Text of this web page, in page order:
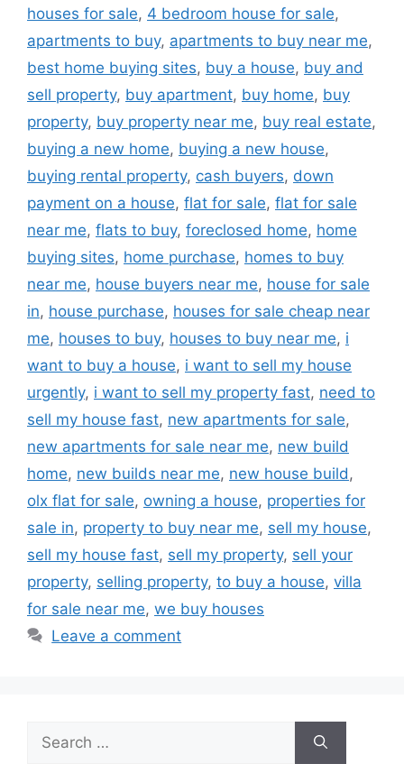
houses for sale, 4 bedroom house for sale,
apartments to buy, apartments to buy near me,
best home buying sites, buy a house, buy and
sell property, buy apartment, buy home, buy
property, buy property near me, buy real estate,
buying a new home, buying a new house,
buying rental property, cash buyers, down
payment on a house, flat for sale, flat for sale
near me, flats to buy, foreclosed home, home
buying sites, home purchase, homes to buy
near me, house buyers near me, house for sale
in, house purchase, houses for sale cheap near
me, houses to buy, houses to buy near me, i
want to buy a house, i want to sell my house
urgently, i want to sell my property fast, need to
sell my house fast, new apartments for sale,
new apartments for sale near me, new build
home, new builds near me, new house build ,
olx flat for sale, owning a house, properties for
sale in, property to buy near me, sell my house,
sell my house fast, sell my property, sell your
property, selling property, to buy a house, villa
for sale near me, we buy houses
Leave a comment
for: